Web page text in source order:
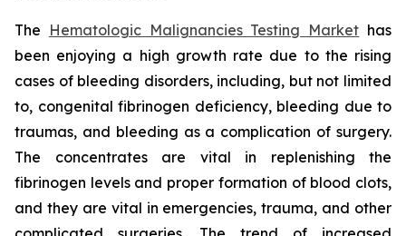
The Hematologic Malignancies Testing Market has
been enjoying a high growth rate due to the rising
cases of bleeding disorders, including, but not limited
to, congenital fibrinogen deficiency, bleeding due to
traumas, and bleeding as a complication of surgery.
The concentrates are vital in replenishing the
fibrinogen levels and proper formation of blood clots,
and they are vital in emergencies, trauma, and other